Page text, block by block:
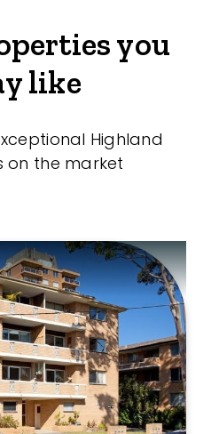
you
like
Highland
on the market